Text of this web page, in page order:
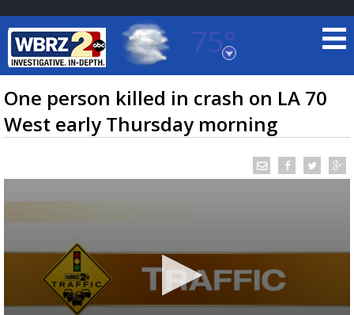
75°
Baton Rouge, Louisiana
7 DAY FORECAST
One person killed in crash on LA 70
West early Thursday morning